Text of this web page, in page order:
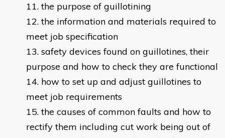
the purpose of guillotining
the information and materials required to
meet job specification
safety devices found on guillotines, their
purpose and how to check they are functional
how to set up and adjust guillotines to
meet job requirements
the causes of common faults and how to
rectify them including cut work being out of